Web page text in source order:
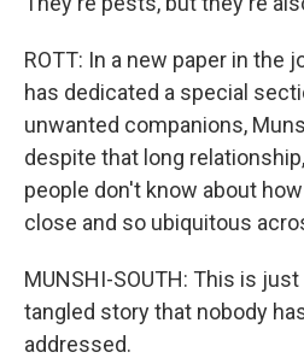
ROTT: In a new paper in the
has dedicated a special
unwanted companions,
despite that long
people don't know about
close and so ubiquitous
MUNSHI-SOUTH: This is
tangled story that nobody
addressed.